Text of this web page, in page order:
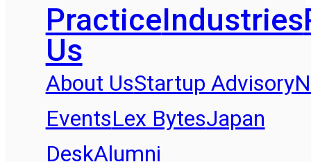
PracticeIndustries
Us
About UsStartup Advisory
EventsLex BytesJapan
DeskAlumni